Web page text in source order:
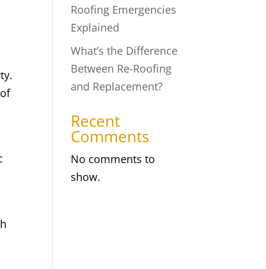
Roofing Emergencies
Explained
What’s the Difference
Between Re-Roofing
and Replacement?
Recent
Comments
No comments to
show.